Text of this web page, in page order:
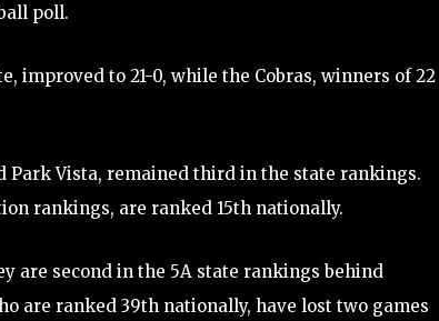
poll.
improved to 21-0, while the Cobras, winners of 22
Park Vista, remained third in the state rankings.
rankings, are ranked 15th nationally.
are second in the 5A state rankings behind
are ranked 39th nationally, have lost two games